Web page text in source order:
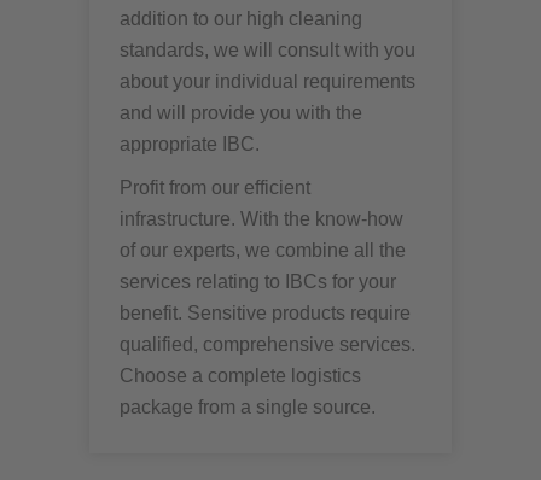
addition to our high cleaning
standards, we will consult with you
about your individual requirements
and will provide you with the
appropriate IBC.
Profit from our efficient
infrastructure. With the know-how
of our experts, we combine all the
services relating to IBCs for your
benefit. Sensitive products require
qualified, comprehensive services.
Choose a complete logistics
package from a single source.